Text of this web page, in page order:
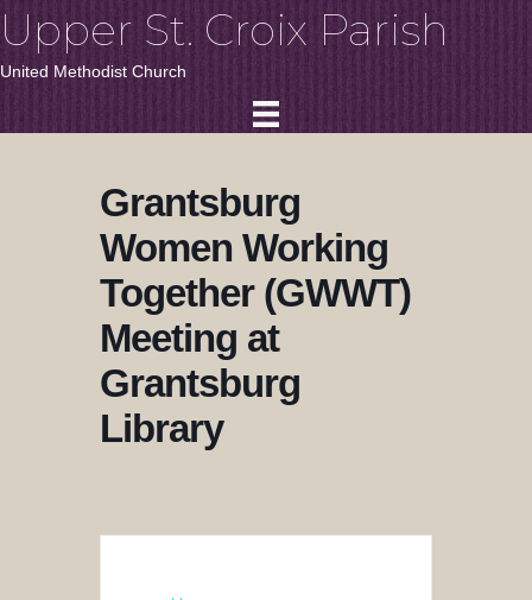
Upper St. Croix Parish
United Methodist Church
Grantsburg
Women Working
Together (GWWT)
Meeting at
Grantsburg
Library